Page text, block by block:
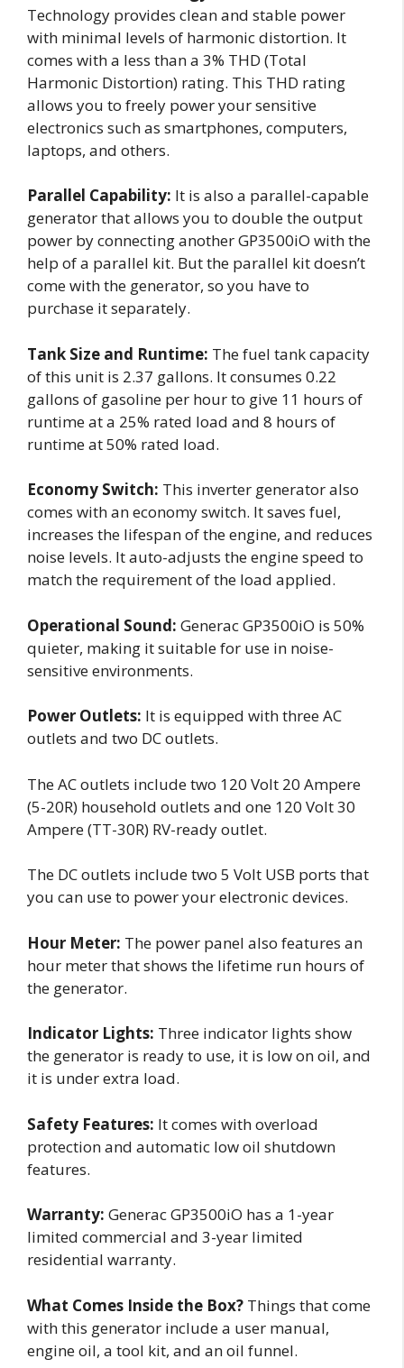
Technology provides clean and stable power
with minimal levels of harmonic distortion. It
comes with a less than a 3% THD (Total
Harmonic Distortion) rating. This THD rating
allows you to freely power your sensitive
electronics such as smartphones, computers,
laptops, and others.
Parallel Capability: It is also a parallel-capable
generator that allows you to double the output
power by connecting another GP3500iO with the
help of a parallel kit. But the parallel kit doesn’t
come with the generator, so you have to
purchase it separately.
Tank Size and Runtime: The fuel tank capacity
of this unit is 2.37 gallons. It consumes 0.22
gallons of gasoline per hour to give 11 hours of
runtime at a 25% rated load and 8 hours of
runtime at 50% rated load.
Economy Switch: This inverter generator also
comes with an economy switch. It saves fuel,
increases the lifespan of the engine, and reduces
noise levels. It auto-adjusts the engine speed to
match the requirement of the load applied.
Operational Sound: Generac GP3500iO is 50%
quieter, making it suitable for use in noise-
sensitive environments.
Power Outlets: It is equipped with three AC
outlets and two DC outlets.
The AC outlets include two 120 Volt 20 Ampere
(5-20R) household outlets and one 120 Volt 30
Ampere (TT-30R) RV-ready outlet.
The DC outlets include two 5 Volt USB ports that
you can use to power your electronic devices.
Hour Meter: The power panel also features an
hour meter that shows the lifetime run hours of
the generator.
Indicator Lights: Three indicator lights show
the generator is ready to use, it is low on oil, and
it is under extra load.
Safety Features: It comes with overload
protection and automatic low oil shutdown
features.
Warranty: Generac GP3500iO has a 1-year
limited commercial and 3-year limited
residential warranty.
What Comes Inside the Box? Things that come
with this generator include a user manual,
engine oil, a tool kit, and an oil funnel.